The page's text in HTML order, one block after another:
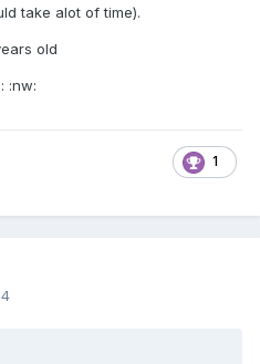
take alot of time).
old
:nw:
1